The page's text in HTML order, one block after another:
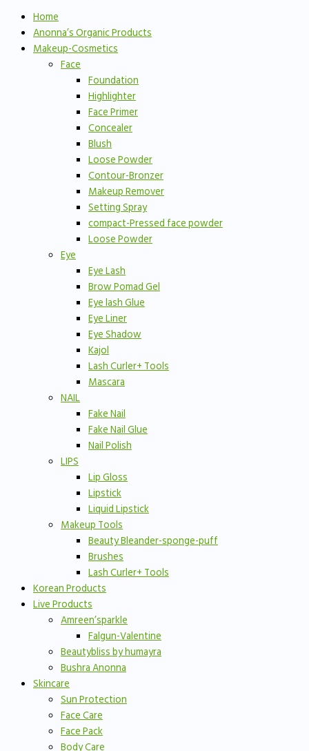
Home
Anonna’s Organic Products
Makeup-Cosmetics
Face
Foundation
Highlighter
Face Primer
Concealer
Blush
Loose Powder
Contour-Bronzer
Makeup Remover
Setting Spray
compact-Pressed face powder
Loose Powder
Eye
Eye Lash
Brow Pomad Gel
Eye lash Glue
Eye Liner
Eye Shadow
Kajol
Lash Curler+ Tools
Mascara
NAIL
Fake Nail
Fake Nail Glue
Nail Polish
LIPS
Lip Gloss
Lipstick
Liquid Lipstick
Makeup Tools
Beauty Bleander-sponge-puff
Brushes
Lash Curler+ Tools
Korean Products
Live Products
Amreen’sparkle
Falgun-Valentine
Beautybliss by humayra
Bushra Anonna
Skincare
Sun Protection
Face Care
Face Pack
Body Care